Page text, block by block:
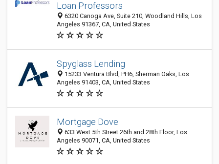
Loan Professors
6320 Canoga Ave, Suite 210, Woodland Hills, Los
Angeles 91367, CA, United States
Spyglass Lending
15233 Ventura Blvd, PH6, Sherman Oaks, Los
Angeles 91403, CA, United States
Mortgage Dove
633 West 5th Street 26th and 28th Floor, Los
Angeles 90071, CA, United States